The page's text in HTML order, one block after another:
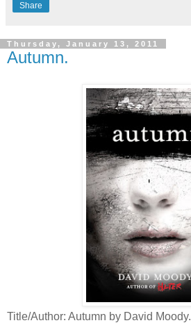
Share
Thursday, January 13, 2011
Autumn.
Title/Author: Autumn by David Moody.